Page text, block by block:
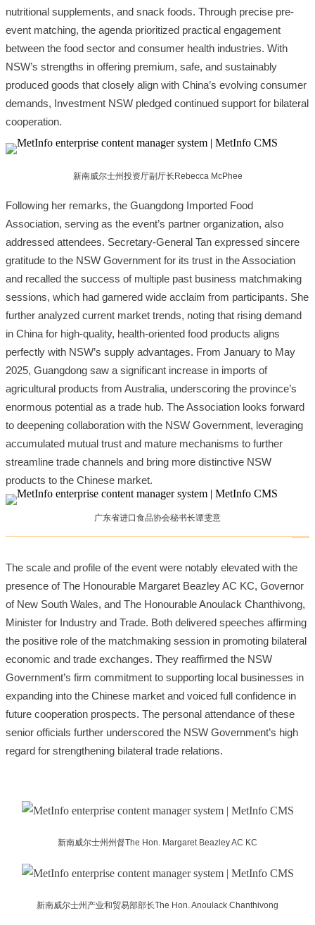
nutritional supplements, and snack foods. Through precise pre-
event matching, the agenda prioritized practical engagement
between the food sector and consumer health industries. With
NSW’s strengths in offering premium, safe, and sustainably
produced goods that closely align with China’s evolving consumer
demands, Investment NSW pledged continued support for bilateral
cooperation.
新南威尔士州投资厅副厅长Rebecca McPhee
Following her remarks, the Guangdong Imported Food
Association, serving as the event’s partner organization, also
addressed attendees. Secretary-General Tan expressed sincere
gratitude to the NSW Government for its trust in the Association
and recalled the success of multiple past business matchmaking
sessions, which had garnered wide acclaim from participants. She
further analyzed current market trends, noting that rising demand
in China for high-quality, health-oriented food products aligns
perfectly with NSW’s supply advantages. From January to May
2025, Guangdong saw a significant increase in imports of
agricultural products from Australia, underscoring the province’s
enormous potential as a trade hub. The Association looks forward
to deepening collaboration with the NSW Government, leveraging
accumulated mutual trust and mature mechanisms to further
streamline trade channels and bring more distinctive NSW
products to the Chinese market.
广东省进口食品协会秘书长谭雯意
The scale and profile of the event were notably elevated with the
presence of The Honourable Margaret Beazley AC KC, Governor
of New South Wales, and The Honourable Anoulack Chanthivong,
Minister for Industry and Trade. Both delivered speeches affirming
the positive role of the matchmaking session in promoting bilateral
economic and trade exchanges. They reaffirmed the NSW
Government’s firm commitment to supporting local businesses in
expanding into the Chinese market and voiced full confidence in
future cooperation prospects. The personal attendance of these
senior officials further underscored the NSW Government’s high
regard for strengthening bilateral trade relations.
新南威尔士州州督The Hon. Margaret Beazley AC KC
新南威尔士州产业和贸易部部长The Hon. Anoulack Chanthivong